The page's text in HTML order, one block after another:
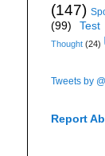
(147)
(99)
Thought (24)
Tweets by
Report